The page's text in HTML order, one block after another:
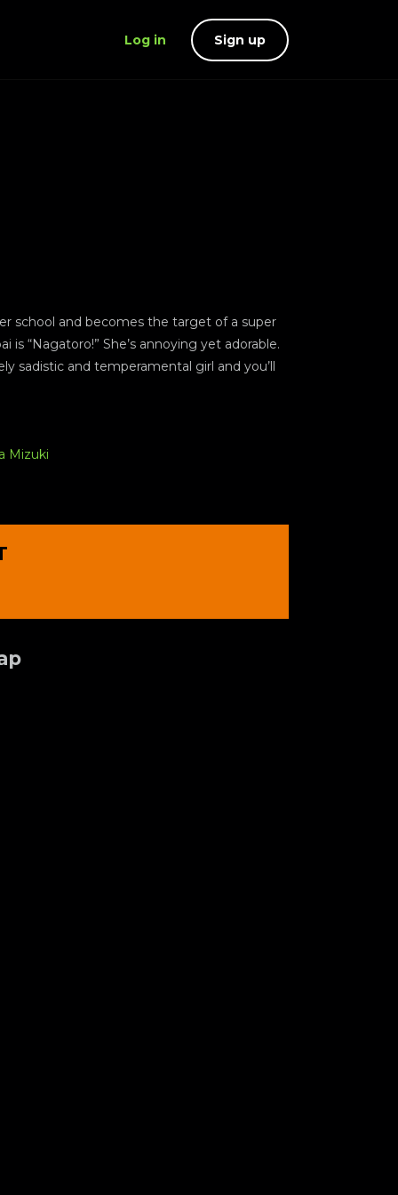
Log in Sign up
school and becomes the target of a super
“Nagatoro!” She’s annoying yet adorable.
sadistic and temperamental girl and you’ll
Mizuki